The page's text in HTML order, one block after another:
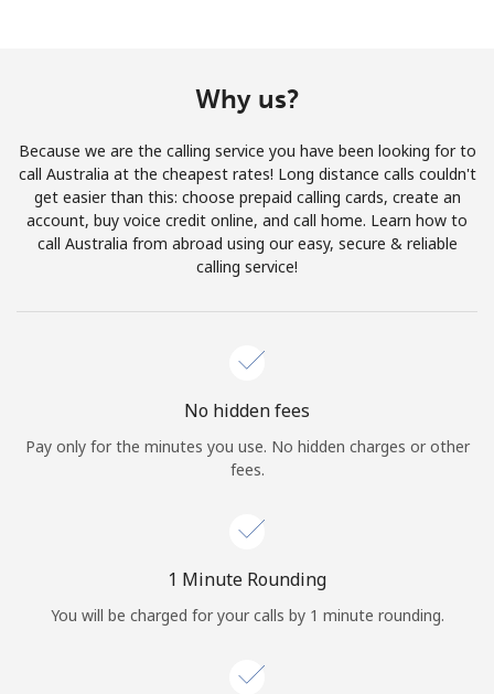
Forgot Password →
Log in
Continue with
Why us?
Because we are the calling service you have been looking for to
call Australia at the cheapest rates! Long distance calls couldn't
get easier than this: choose prepaid calling cards, create an
account, buy voice credit online, and call home. Learn how to
call Australia from abroad using our easy, secure & reliable
calling service!
No hidden fees
Pay only for the minutes you use. No hidden charges or other
fees.
1 Minute Rounding
You will be charged for your calls by 1 minute rounding.